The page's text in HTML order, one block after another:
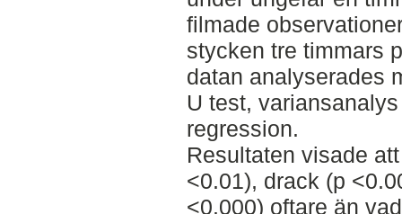
filmade
stycken tre timmars
datan analyserades
U test,
regression.
Resultaten visade
<0.01), drack (p
<0.000) oftare än